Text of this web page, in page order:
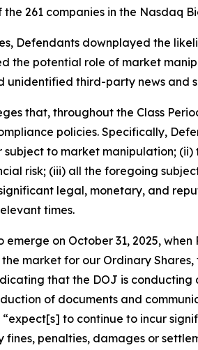
the 261 companies in the Nasdaq
Defendants downplayed the
the potential role of market
unidentified third-party news and
that, throughout the Class
policies. Specifically,
to market manipulation; (ii)
risk; (iii) all the foregoing
legal, monetary, and
times.
emerge on October 31, 2025,
market for our Ordinary
that the DOJ is
of documents and
to continue to incur
fines, penalties, damages or